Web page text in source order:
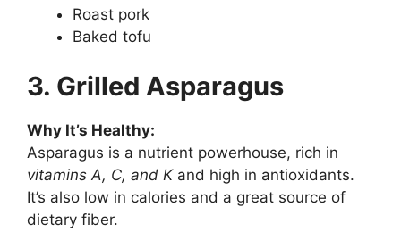
Roast pork
Baked tofu
3. Grilled Asparagus
Why It’s Healthy:
Asparagus is a nutrient powerhouse, rich in
vitamins A, C, and Kand high in antioxidants.
It’s also low in calories and a great source of
dietary fiber.